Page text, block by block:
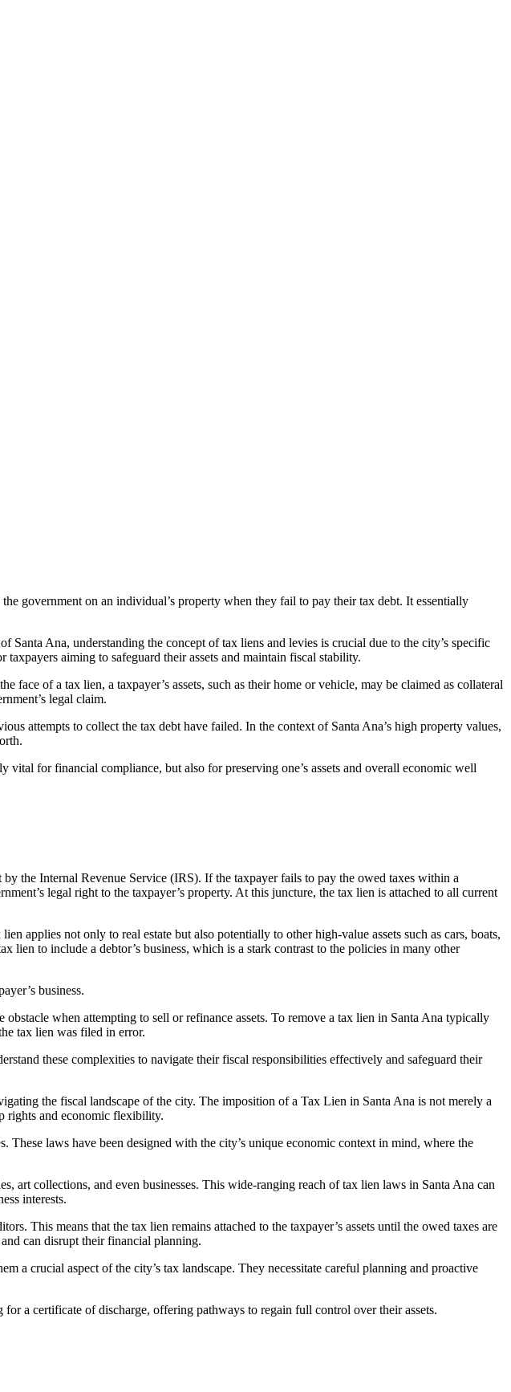
government on an individual’s property when they fail to pay their tax debt. It essentially
Ana, understanding the concept of tax liens and levies is crucial due to the city’s specific
taxpayers aiming to safeguard their assets and maintain fiscal stability.
face of a tax lien, a taxpayer’s assets, such as their home or vehicle, may be claimed as collateral
legal claim.
attempts to collect the tax debt have failed. In the context of Santa Ana’s high property values,
vital for financial compliance, but also for preserving one’s assets and overall economic well
the Internal Revenue Service (IRS). If the taxpayer fails to pay the owed taxes within a
legal right to the taxpayer’s property. At this juncture, the tax lien is attached to all current
applies not only to real estate but also potentially to other high-value assets such as cars, boats,
lien to include a debtor’s business, which is a stark contrast to the policies in many other
business.
when attempting to sell or refinance assets. To remove a tax lien in Santa Ana typically
tax lien was filed in error.
these complexities to navigate their fiscal responsibilities effectively and safeguard their
the fiscal landscape of the city. The imposition of a Tax Lien in Santa Ana is not merely a
rights and economic flexibility.
These laws have been designed with the city’s unique economic context in mind, where the
art collections, and even businesses. This wide-ranging reach oftax lien laws in Santa Ana can
interests.
This means that the tax lien remains attached to the taxpayer’s assets until the owed taxes are
can disrupt their financial planning.
a crucial aspect of the city’s tax landscape. They necessitate careful planning and proactive
a certificate of discharge, offering pathways to regain full control over their assets.